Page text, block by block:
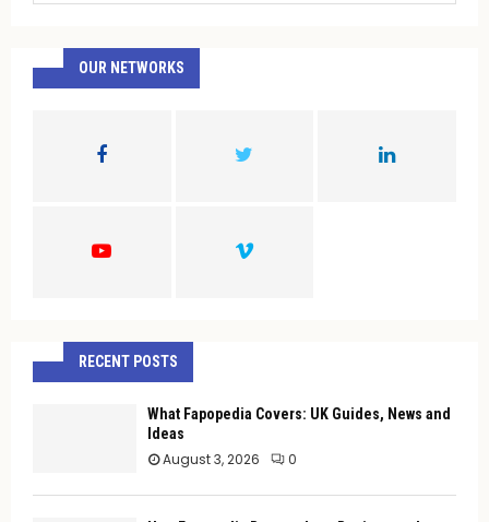
c
h
OUR NETWORKS
RECENT POSTS
What Fapopedia Covers: UK Guides, News and
Ideas
August 3, 2026 0